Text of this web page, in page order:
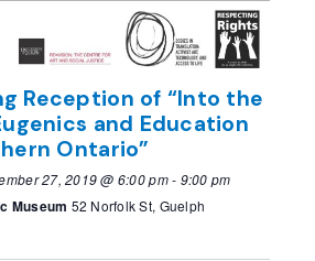
Reception of “Into the
and Education
Ontario”
27, 2019 @ 6:00 pm- 9:00 pm
Museum 52 Norfolk St, Guelph